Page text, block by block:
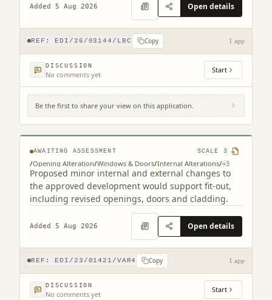
Added 5 Aug 2026 Open details
REF: EDI/26/03144/LBC Copy 1 app
DISCUSSION
No comments yet Start
Be the first to share your view on this application.
Land South West Of Old Liston Road
Edinburgh
AWAITING ASSESSMENT SCALE 3
/Opening Alteration/Windows & Doors/Internal Alterations/+3
Proposed minor internal and external changes to
the approved development would support fit-out,
including revised openings, doors and cladding.
Added 5 Aug 2026 Open details
REF: EDI/23/01421/VAR4 Copy 1 app
DISCUSSION
No comments yet Start